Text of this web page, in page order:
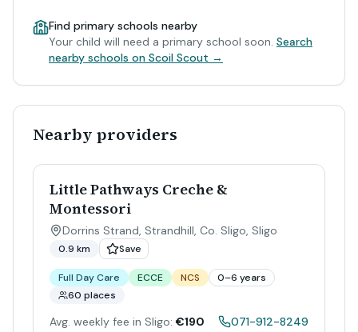
Find primary schools nearby
Your child will need a primary school soon. Search
nearby schools on Scoil Scout →
Nearby providers
Little Pathways Creche &
Montessori
Dorrins Strand, Strandhill, Co. Sligo, Sligo
0.9 km Save
Full Day Care ECCE NCS
0–6 years
60 places
Avg. weekly fee in Sligo: €190 071-912-8249